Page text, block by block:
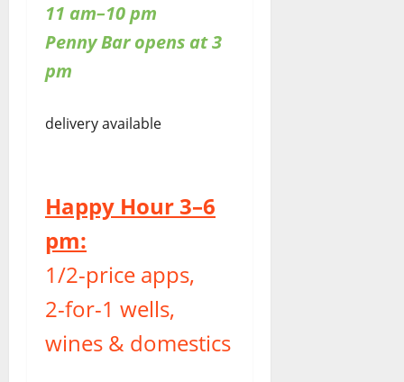
11 am–10 pm
Penny Bar opens at 3
pm
delivery available
Happy Hour 3–6
pm:
1/2-price apps,
2-for-1 wells,
wines & domestics